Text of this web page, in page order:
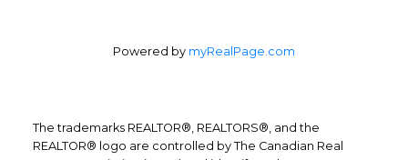
Powered by myRealPage.com
The trademarks REALTOR®, REALTORS®, and the
REALTOR® logo are controlled by The Canadian Real